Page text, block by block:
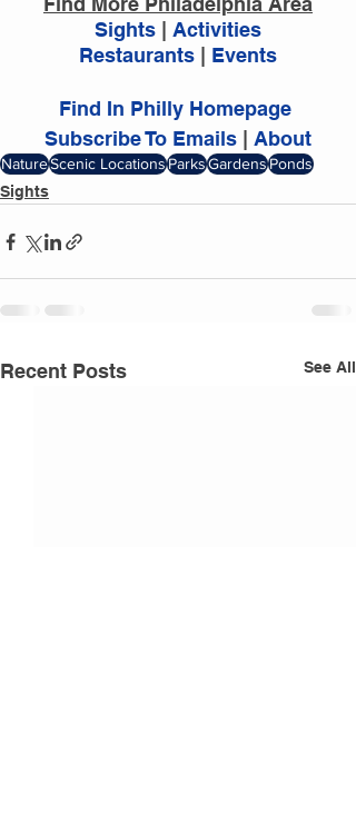
Sights
Activities
Restaurants
Events
Find In Philly Homepage
Subscribe To Emails
About
NatureScenic LocationsParksGardensPonds
Sights
Recent Posts See All